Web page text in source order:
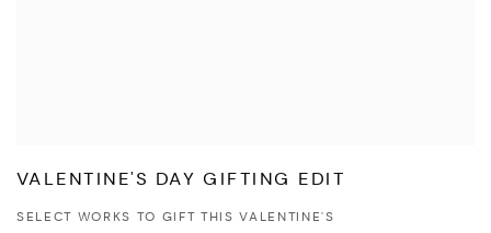
VALENTINE'S DAY GIFTING EDIT
SELECT WORKS TO GIFT THIS VALENTINE'S